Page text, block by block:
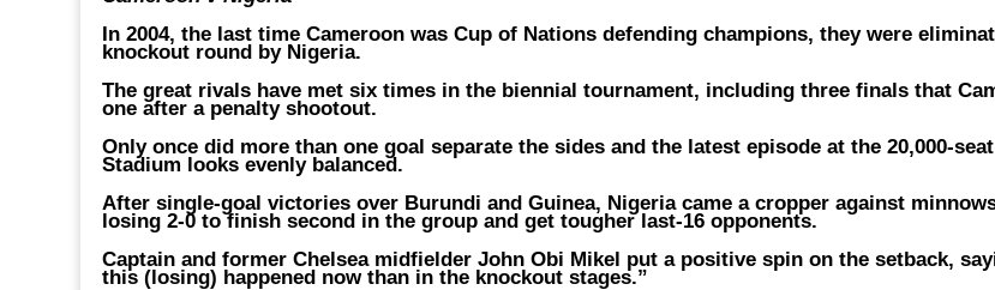
In 2004, the last time Cameroon was Cup of Nations defending champions, they were
knockout round by Nigeria.
The great rivals have met six times in the biennial tournament, including three finals that
one after a penalty shootout.
Only once did more than one goal separate the sides and the latest episode at the 20,000-
Stadium looks evenly balanced.
After single-goal victories over Burundi and Guinea, Nigeria came a cropper against
losing 2-0 to finish second in the group and get tougher last-16 opponents.
Captain and former Chelsea midfielder John Obi Mikel put a positive spin on the setback,
this (losing) happened now than in the knockout stages.”